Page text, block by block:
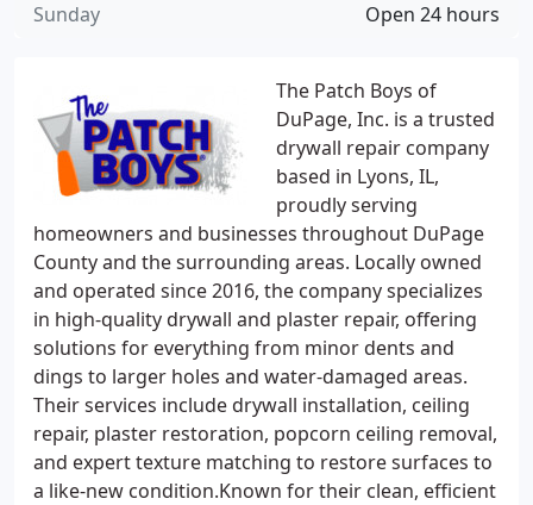
The Patch Boys of
DuPage, Inc. is a trusted
drywall repair company
based in Lyons, IL,
proudly serving
homeowners and businesses throughout DuPage
County and the surrounding areas. Locally owned
and operated since 2016, the company specializes
in high-quality drywall and plaster repair, offering
solutions for everything from minor dents and
dings to larger holes and water-damaged areas.
Their services include drywall installation, ceiling
repair, plaster restoration, popcorn ceiling removal,
and expert texture matching to restore surfaces to
a like-new condition.Known for their clean, efficient
Open 24 hours
Sunday